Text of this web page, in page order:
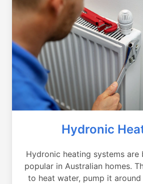
Hydronic
Hydronic heating systems are
popular in Australian homes.
to heat water, pump it